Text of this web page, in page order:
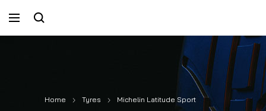
Home Tyres Michelin Latitude Sport